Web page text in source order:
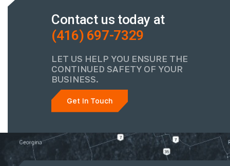
Contact us today at
(416) 697-7329
LET US HELP YOU ENSURE THE
CONTINUED SAFETY OF YOUR
BUSINESS.
Get In Touch